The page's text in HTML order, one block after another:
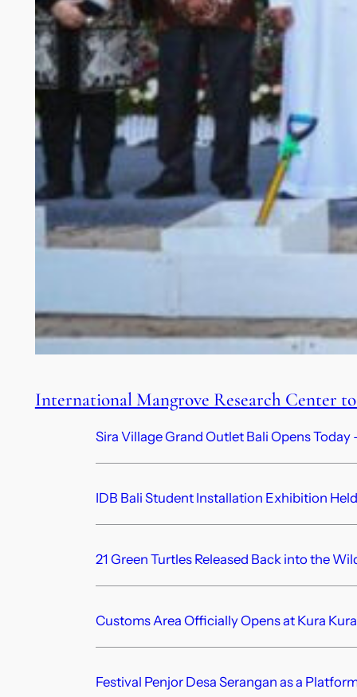
International Mangrove Research Center
Sira Village Grand Outlet Bali Opens
IDB Bali Student Installation Exhibition
21 Green Turtles Released Back into the
Customs Area Officially Opens at Kura
Festival Penjor Desa Serangan as a